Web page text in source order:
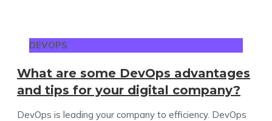
DEVOPS
What are some DevOps advantages
and tips for your digital company?
DevOps is leading your company to efficiency. DevOps